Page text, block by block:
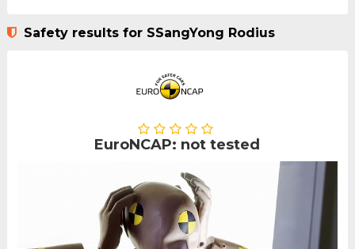
Safety results for SSangYong Rodius
EuroNCAP: not tested